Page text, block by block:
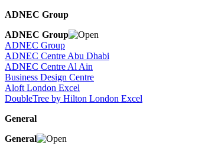
ADNEC Group
ADNEC Group
ADNEC Group
ADNEC Centre Abu Dhabi
ADNEC Centre Al Ain
Business Design Centre
Aloft London Excel
DoubleTree by Hilton London Excel
General
General